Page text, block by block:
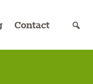
Contact